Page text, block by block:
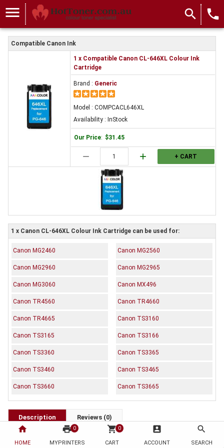
home
HOME
print 0
MYPRINTERS
shopping_cart 0
CART
account_box
ACCOUNT
search
SEARCH
menu search local_phone
Compatible Canon Ink
1 x Compatible Canon CL-646XL Colour Ink
Cartridge
Brand : Generic
Model : COMPCACL646XL
Availability : InStock
Our Price: $31.45
remove add + CART
1 x Canon CL-646XL Colour Ink Cartridge can be used for:
Canon MG2460 Canon MG2560
Canon MG2960 Canon MG2965
Canon MG3060 Canon MX496
Canon TR4560 Canon TR4660
Canon TR4665 Canon TS3160
Canon TS3165 Canon TS3166
Canon TS3360 Canon TS3365
Canon TS3460 Canon TS3465
Canon TS3660 Canon TS3665
Description Reviews (0)
OEM Code: CL646XL